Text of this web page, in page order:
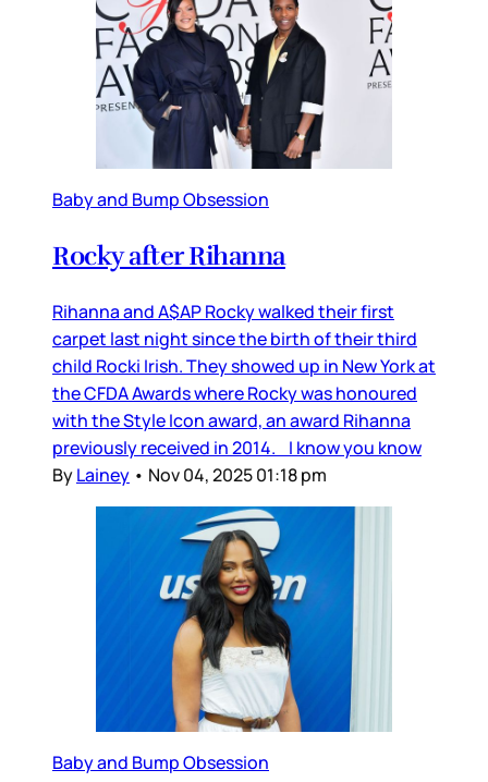
Baby and Bump Obsession
Rocky after Rihanna
Rihanna and A$AP Rocky walked their first
carpet last night since the birth of their third
child Rocki Irish. They showed up in New York at
the CFDA Awards where Rocky was honoured
with the Style Icon award, an award Rihanna
previously received in 2014. I know you know
ByLainey • Nov 04, 2025 01:18 pm
Baby and Bump Obsession